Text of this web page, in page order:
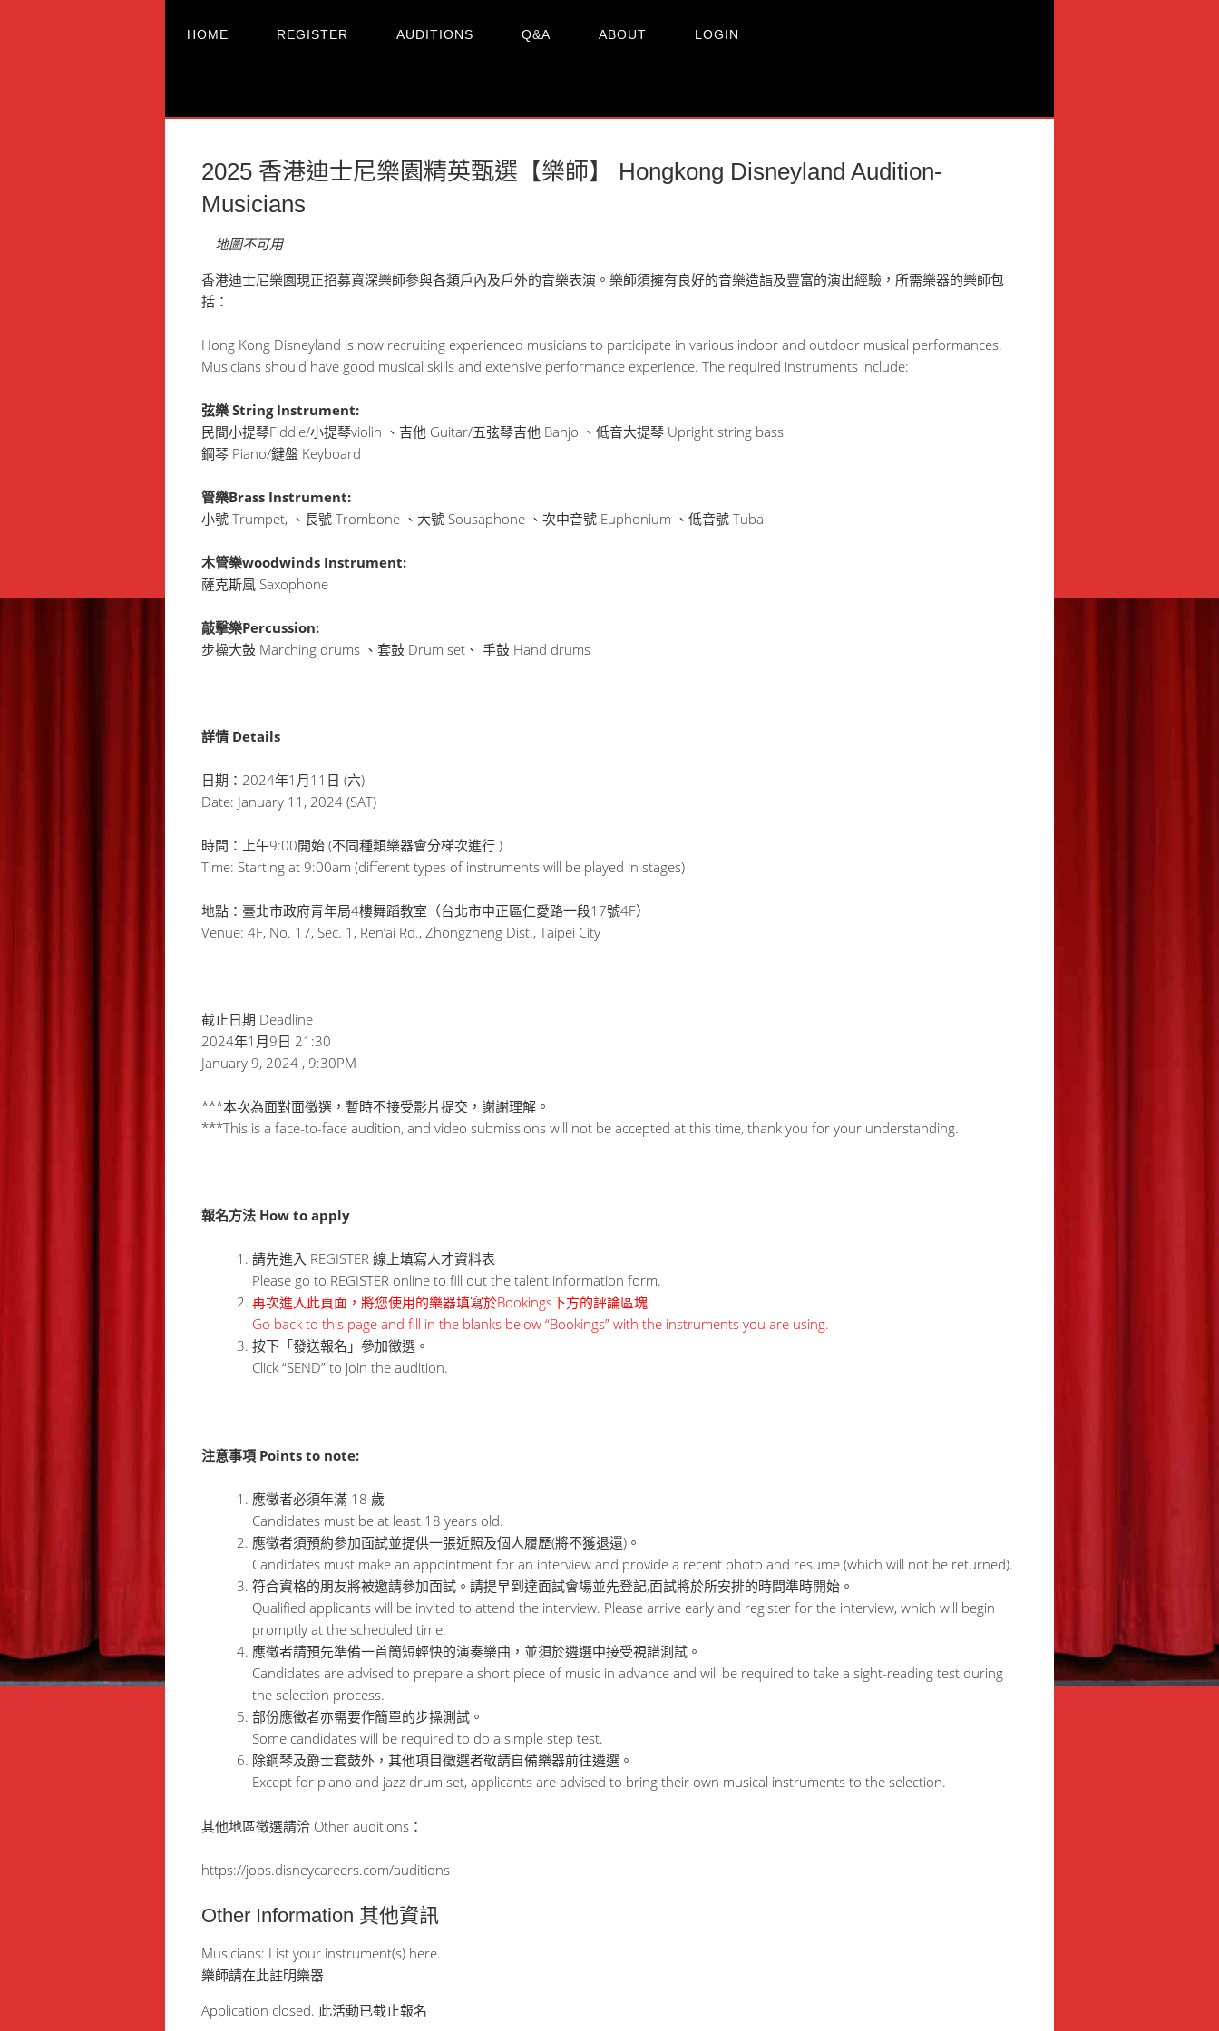
HOME REGISTER AUDITIONS Q&A ABOUT LOGIN
2025 香港迪士尼樂園精英甄選【樂師】 Hongkong Disneyland Audition-
Musicians
地圖不可用
香港迪士尼樂園現正招募資深樂師參與各類戶內及戶外的音樂表演。樂師須擁有良好的音樂造詣及豐富的演出經驗，所需樂器的樂師包
括：
Hong Kong Disneyland is now recruiting experienced musicians to participate in various indoor and outdoor musical performances.
Musicians should have good musical skills and extensive performance experience. The required instruments include:
弦樂 String Instrument:
民間小提琴Fiddle/小提琴violin 、吉他 Guitar/五弦琴吉他 Banjo 、低音大提琴 Upright string bass
鋼琴 Piano/鍵盤 Keyboard
管樂Brass Instrument:
小號 Trumpet, 、長號 Trombone 、大號 Sousaphone 、次中音號 Euphonium 、低音號 Tuba
木管樂woodwinds Instrument:
薩克斯風 Saxophone
敲擊樂Percussion:
步操大鼓 Marching drums 、套鼓 Drum set、 手鼓 Hand drums
詳情 Details
日期：2024年1月11日 (六)
Date: January 11, 2024 (SAT)
時間：上午9:00開始 (不同種類樂器會分梯次進行 )
Time: Starting at 9:00am (different types of instruments will be played in stages)
地點：臺北市政府青年局4樓舞蹈教室（台北市中正區仁愛路一段17號4F）
Venue: 4F, No. 17, Sec. 1, Ren’ai Rd., Zhongzheng Dist., Taipei City
截止日期 Deadline
2024年1月9日 21:30
January 9, 2024 , 9:30PM
***本次為面對面徵選，暫時不接受影片提交，謝謝理解。
***This is a face-to-face audition, and video submissions will not be accepted at this time, thank you for your understanding.
報名方法 How to apply
請先進入 REGISTER 線上填寫人才資料表
Please go to REGISTER online to fill out the talent information form.
再次進入此頁面，將您使用的樂器填寫於Bookings下方的評論區塊
Go back to this page and fill in the blanks below “Bookings” with the instruments you are using.
按下「發送報名」參加徵選。
Click “SEND” to join the audition.
注意事項 Points to note:
應徵者必須年滿 18 歲
Candidates must be at least 18 years old.
應徵者須預約參加面試並提供一張近照及個人履歷(將不獲退還)。
Candidates must make an appointment for an interview and provide a recent photo and resume (which will not be returned).
符合資格的朋友將被邀請參加面試。請提早到達面試會場並先登記,面試將於所安排的時間準時開始。
Qualified applicants will be invited to attend the interview. Please arrive early and register for the interview, which will begin
promptly at the scheduled time.
應徵者請預先準備一首簡短輕快的演奏樂曲，並須於遴選中接受視譜測試。
Candidates are advised to prepare a short piece of music in advance and will be required to take a sight-reading test during
the selection process.
部份應徵者亦需要作簡單的步操測試。
Some candidates will be required to do a simple step test.
除鋼琴及爵士套鼓外，其他項目徵選者敬請自備樂器前往遴選。
Except for piano and jazz drum set, applicants are advised to bring their own musical instruments to the selection.
其他地區徵選請洽 Other auditions：
https://jobs.disneycareers.com/auditions
Other Information 其他資訊
Musicians: List your instrument(s) here.
樂師請在此註明樂器
Application closed. 此活動已截止報名